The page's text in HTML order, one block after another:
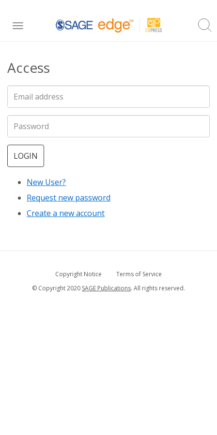
content
Toggle
Access
LOGIN
New User?
Request new password
Create a new account
Copyright Notice
Terms of Service
© Copyright 2020 SAGE Publications. All rights reserved.